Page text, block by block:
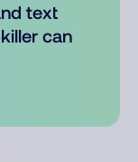
text
can